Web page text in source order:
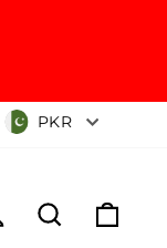
Currency
PKR
Log in Search